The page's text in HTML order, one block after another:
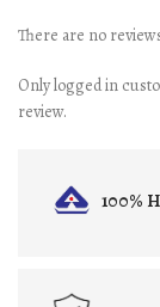
There are no
Only logged in
review.
100%